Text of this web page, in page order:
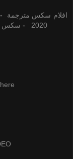
افلام سكس مترجمة
2020
- سكس